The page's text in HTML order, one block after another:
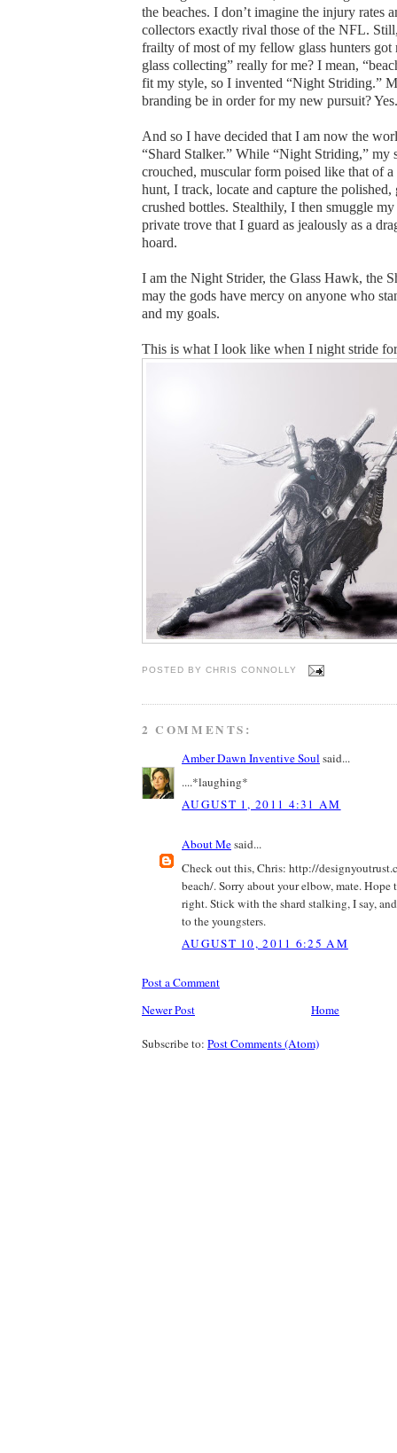
the beaches. I don’t imagine the injury rates
collectors exactly rival those of the NFL.
frailty of most of my fellow glass hunters got
glass collecting” really for me? I mean,
fit my style, so I invented “Night Striding.”
branding be in order for my new pursuit? Yes.
And so I have decided that I am now the
“Shard Stalker.” While “Night Striding,” my
crouched, muscular form poised like that of a
hunt, I track, locate and capture the
crushed bottles. Stealthily, I then smuggle
private trove that I guard as jealously as a
hoard.
I am the Night Strider, the Glass Hawk, the
may the gods have mercy on anyone who
and my goals.
This is what I look like when I night stride
POSTED BYCHRIS CONNOLLY
2 COMMENTS:
Amber Dawn Inventive Soulsaid...
....*laughing*
AUGUST 1, 2011 4:31 AM
About Mesaid...
Check out this, Chris: http://
beach/. Sorry about your elbow, mate.
right. Stick with the shard stalking, I say,
to the youngsters.
AUGUST 10, 2011 6:25 AM
Post a Comment
Newer Post
Home
Subscribe to: Post Comments (Atom)